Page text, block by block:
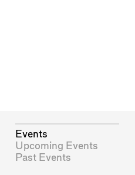
Events
Upcoming Events
Past Events